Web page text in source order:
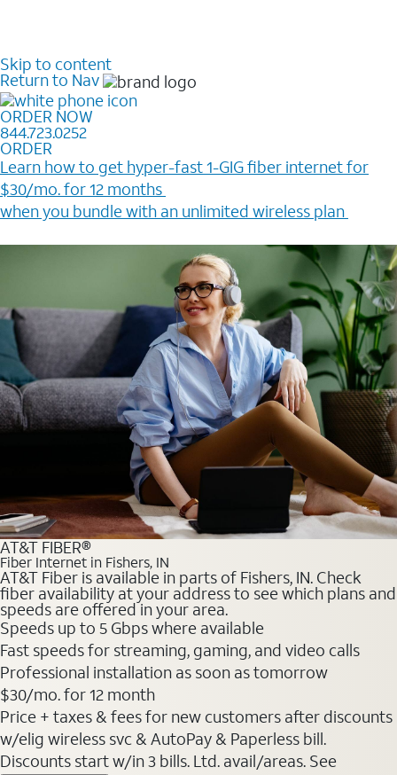
Skip to content
Return to Nav
ORDER NOW
844.723.0252
ORDER
Learn how to get hyper-fast 1-GIG fiber internet for
$30/mo. for 12 months ​
when you bundle with an unlimited wireless plan ​
AT&T FIBER®
Fiber Internet in Fishers, IN
AT&T Fiber is available in parts of Fishers, IN. Check
fiber availability at your address to see which plans and
speeds are offered in your area.
Speeds up to 5 Gbps where available
Fast speeds for streaming, gaming, and video calls
Professional installation as soon as tomorrow
$30/mo. for 12 month
Price + taxes & fees for new customers after discounts
w/elig wireless svc & AutoPay & Paperless bill.
Discounts start w/in 3 bills. Ltd. avail/areas. See